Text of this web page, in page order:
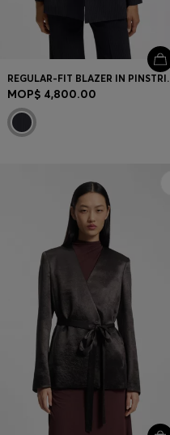
MOP$ 4,800.00